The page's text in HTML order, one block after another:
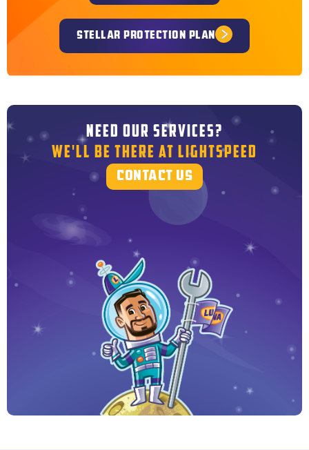
STELLAR PROTECTION PLAN
NEED OUR SERVICES?
WE'LL BE THERE AT LIGHTSPEED
CONTACT US